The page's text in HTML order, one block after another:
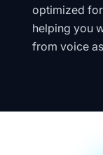
optimized
helping you
from voice